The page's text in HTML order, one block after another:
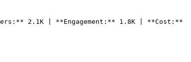
2.1K | **Engagement:** 1.8K | **Cost:**